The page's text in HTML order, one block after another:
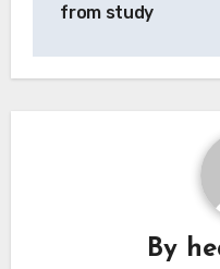
from study
By